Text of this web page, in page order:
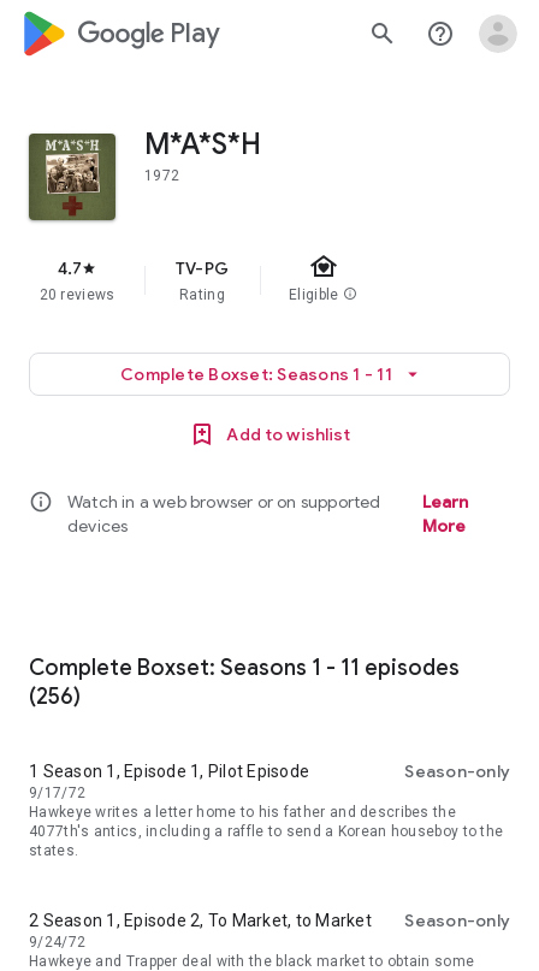
google_logo Play search help_outline
M*A*S*H
1972
4.7star
20 reviews
TV-PG
Rating
family_home
Eligible info
Complete Boxset: Seasons 1 - 11 arrow_drop_down
Add to wishlist
info
Watch in a web browser or on supported
devices
Learn
More
Complete Boxset: Seasons 1 - 11 episodes
(256)
1 Season 1, Episode 1, Pilot Episode
9/17/72
Season-only
Hawkeye writes a letter home to his father and describes the
4077th's antics, including a raffle to send a Korean houseboy to the
states.
2 Season 1, Episode 2, To Market, to Market
9/24/72
Season-only
Hawkeye and Trapper deal with the black market to obtain some